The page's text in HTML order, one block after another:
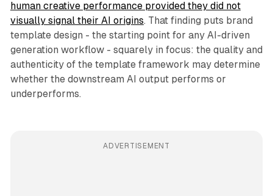
human creative performance provided they did not
visually signal their AI origins. That finding puts brand
template design - the starting point for any AI-driven
generation workflow - squarely in focus: the quality and
authenticity of the template framework may determine
whether the downstream AI output performs or
underperforms.
ADVERTISEMENT